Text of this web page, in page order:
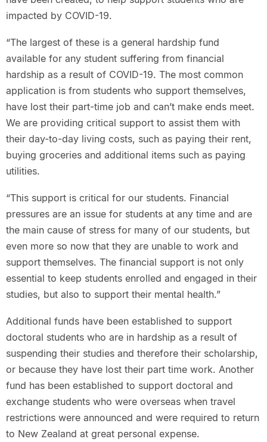
impacted by COVID-19.
“The largest of these is a general hardship fund
available for any student suffering from financial
hardship as a result of COVID-19. The most common
application is from students who support themselves,
have lost their part-time job and can’t make ends meet.
We are providing critical support to assist them with
their day-to-day living costs, such as paying their rent,
buying groceries and additional items such as paying
utilities.
“This support is critical for our students. Financial
pressures are an issue for students at any time and are
the main cause of stress for many of our students, but
even more so now that they are unable to work and
support themselves. The financial support is not only
essential to keep students enrolled and engaged in their
studies, but also to support their mental health.”
Additional funds have been established to support
doctoral students who are in hardship as a result of
suspending their studies and therefore their scholarship,
or because they have lost their part time work. Another
fund has been established to support doctoral and
exchange students who were overseas when travel
restrictions were announced and were required to return
to New Zealand at great personal expense.